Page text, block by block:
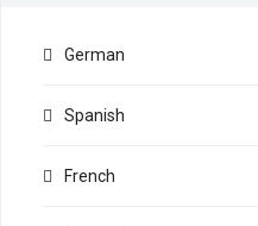
German
Spanish
French